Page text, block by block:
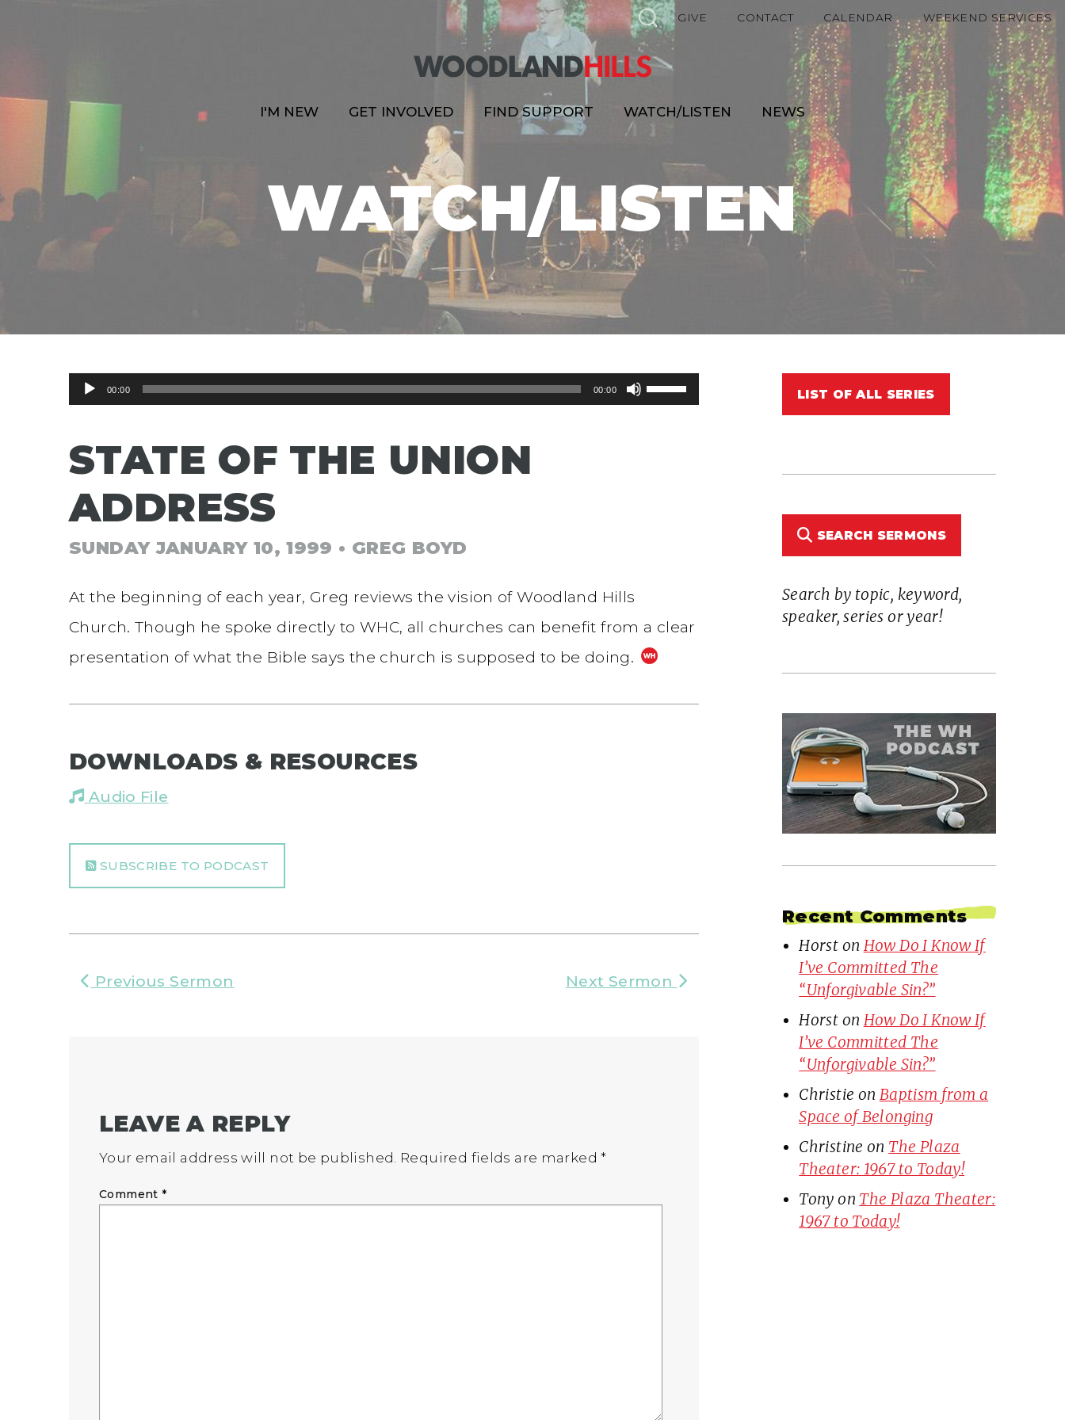
GIVE CONTACT CALENDAR WEEKEND SERVICES
I'M NEW GET INVOLVED FIND SUPPORT WATCH/LISTEN NEWS
WATCH/LISTEN
Audio00:00 00:00
Use
volume.
STATE OF THE UNION
ADDRESS
SUNDAY JANUARY 10, 1999 • GREG BOYD
At the beginning of each year, Greg reviews the vision of Woodland Hills
Church. Though he spoke directly to WHC, all churches can benefit from a clear
presentation of what the Bible says the church is supposed to be doing.
DOWNLOADS & RESOURCES
Audio File
SUBSCRIBE TO PODCAST
Previous Sermon Next Sermon
LEAVE A REPLY
Your email address will not be published. Required fields are marked*
Comment*
LIST OF ALL SERIES
SEARCH SERMONS
Search by topic, keyword,
speaker, series or year!
Recent Comments
Horst on How Do I Know If
I’ve Committed The
“Unforgivable Sin?”
Horst on How Do I Know If
I’ve Committed The
“Unforgivable Sin?”
Christie on Baptism from a
Space of Belonging
Christine on The Plaza
Theater: 1967 to Today!
Tony on The Plaza Theater:
1967 to Today!